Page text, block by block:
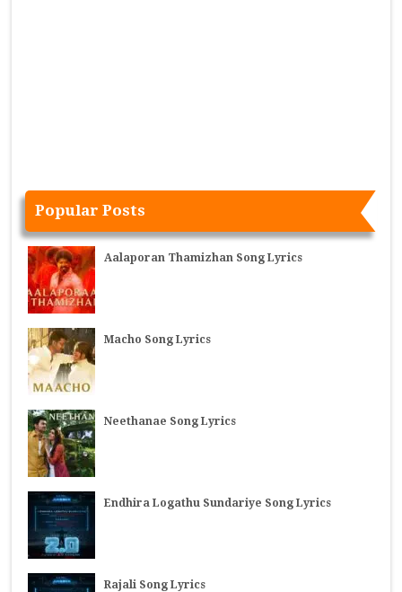
Popular Posts
Aalaporan Thamizhan Song Lyrics
Macho Song Lyrics
Neethanae Song Lyrics
Endhira Logathu Sundariye Song Lyrics
Rajali Song Lyrics